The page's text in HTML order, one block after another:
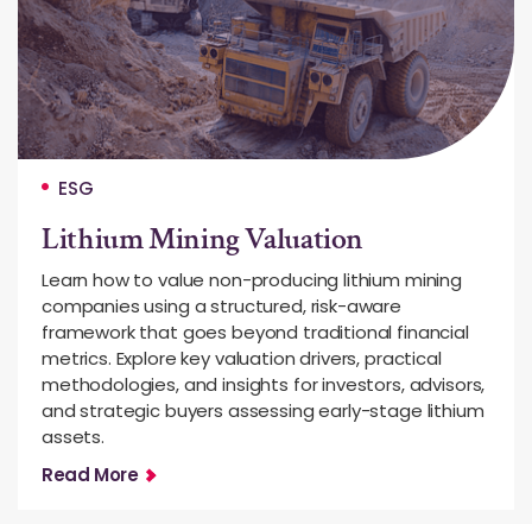
ESG
Lithium Mining Valuation
Learn how to value non-producing lithium mining
companies using a structured, risk-aware
framework that goes beyond traditional financial
metrics. Explore key valuation drivers, practical
methodologies, and insights for investors, advisors,
and strategic buyers assessing early-stage lithium
assets.
Read More